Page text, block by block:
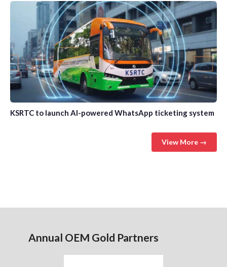
KSRTC to launch AI-powered WhatsApp ticketing system
View More →
Annual OEM Gold Partners